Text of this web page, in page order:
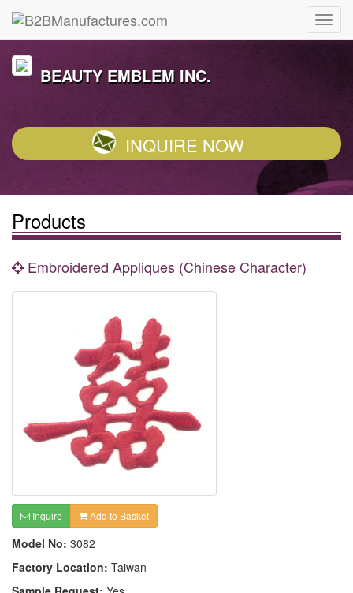
BEAUTY EMBLEM INC.
INQUIRE NOW
Products
Embroidered Appliques (Chinese Character)
Inquire Add to Basket
Model No: 3082
Factory Location: Taiwan